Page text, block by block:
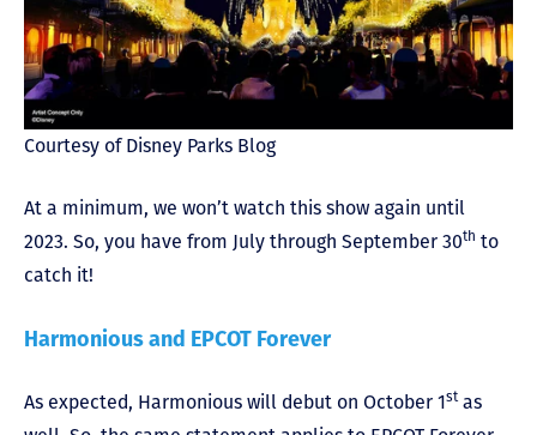
Courtesy of Disney Parks Blog
At a minimum, we won’t watch this show again until
2023. So, you have from July through September 30th to
catch it!
Harmonious and EPCOT Forever
As expected, Harmonious will debut on October 1stas